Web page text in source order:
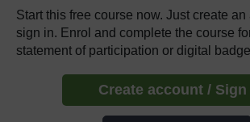
Start this free course now. Just create an
sign in. Enrol and complete the course
statement of participation or digital
Create account / Sign